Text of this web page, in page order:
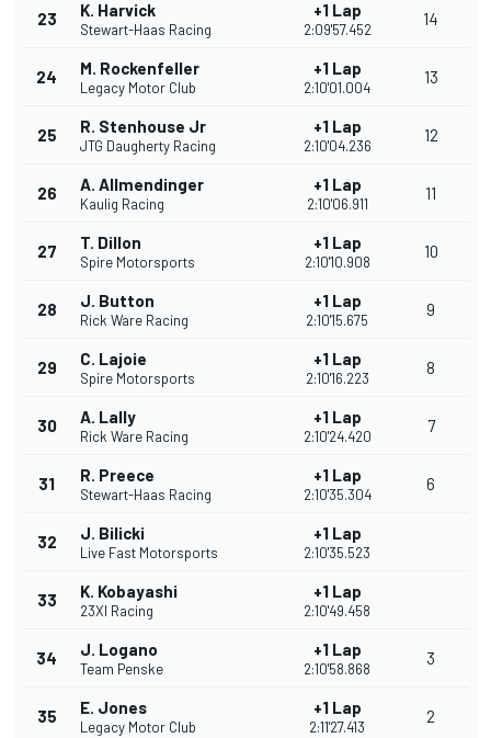
23 K. Harvick
Stewart-Haas Racing
+1 Lap
2:09'57.452
14
24 M. Rockenfeller
Legacy Motor Club
+1 Lap
2:10'01.004
13
25 R. Stenhouse Jr
JTG Daugherty Racing
+1 Lap
2:10'04.236
12
26 A. Allmendinger
Kaulig Racing
+1 Lap
2:10'06.911
11
27 T. Dillon
Spire Motorsports
+1 Lap
2:10'10.908
10
28 J. Button
Rick Ware Racing
+1 Lap
2:10'15.675
9
29 C. Lajoie
Spire Motorsports
+1 Lap
2:10'16.223
8
30 A. Lally
Rick Ware Racing
+1 Lap
2:10'24.420
7
31 R. Preece
Stewart-Haas Racing
+1 Lap
2:10'35.304
6
32 J. Bilicki
Live Fast Motorsports
+1 Lap
2:10'35.523
33 K. Kobayashi
23XI Racing
+1 Lap
2:10'49.458
34 J. Logano
Team Penske
+1 Lap
2:10'58.868
3
35 E. Jones
Legacy Motor Club
+1 Lap
2:11'27.413
2